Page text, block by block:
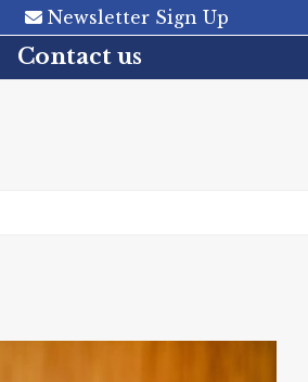
Newsletter Sign Up
Contact us